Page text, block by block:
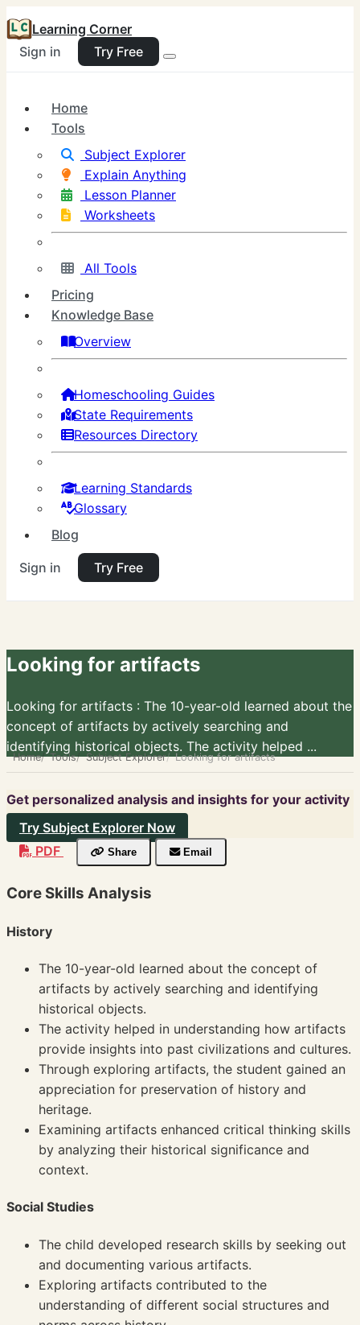
Learning Corner
Sign in
Try Free
Home
Tools
Subject Explorer
Explain Anything
Lesson Planner
Worksheets
All Tools
Pricing
Knowledge Base
Overview
Homeschooling Guides
State Requirements
Resources Directory
Learning Standards
Glossary
Blog
Sign in Try Free
Looking for artifacts
Looking for artifacts : The 10-year-old learned about the
concept of artifacts by actively searching and
identifying historical objects. The activity helped ...
Home Tools Subject Explorer Looking for artifacts
Get personalized analysis and insights for your activity
Try Subject Explorer Now
PDF
Share Email
Core Skills Analysis
History
The 10-year-old learned about the concept of
artifacts by actively searching and identifying
historical objects.
The activity helped in understanding how artifacts
provide insights into past civilizations and cultures.
Through exploring artifacts, the student gained an
appreciation for preservation of history and
heritage.
Examining artifacts enhanced critical thinking skills
by analyzing their historical significance and
context.
Social Studies
The child developed research skills by seeking out
and documenting various artifacts.
Exploring artifacts contributed to the
understanding of different social structures and